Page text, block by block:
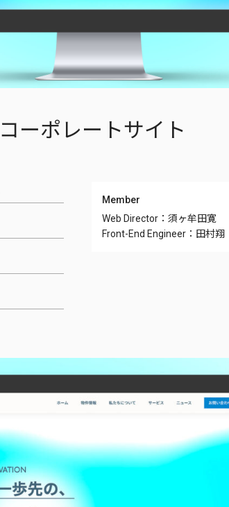
ーポレートサイト
Member
Web Director：須ヶ牟田寛
Front-End Engineer：田村翔